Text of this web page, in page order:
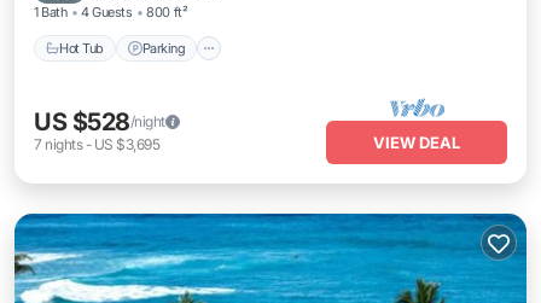
1 Bath 4 Guests 800 ft²
Hot Tub Parking
US $528/night
7 nights- US $3,695 VIEW DEAL